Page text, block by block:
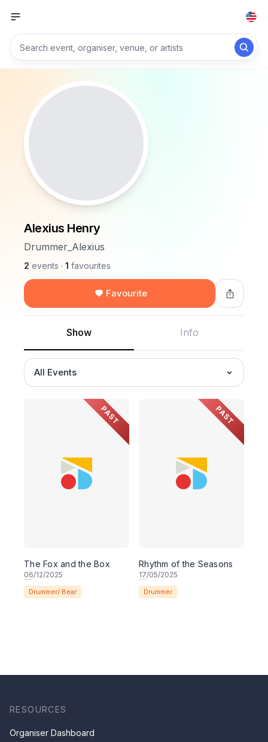
Alexius Henry
Drummer_Alexius
2 events · 1 favourites
Favourite
Show Info
All Events
PAST
The Fox and the Box
06/12/2025
Drummer/ Bear
PAST
Rhythm of the Seasons
17/05/2025
Drummer
RESOURCES
Organiser Dashboard